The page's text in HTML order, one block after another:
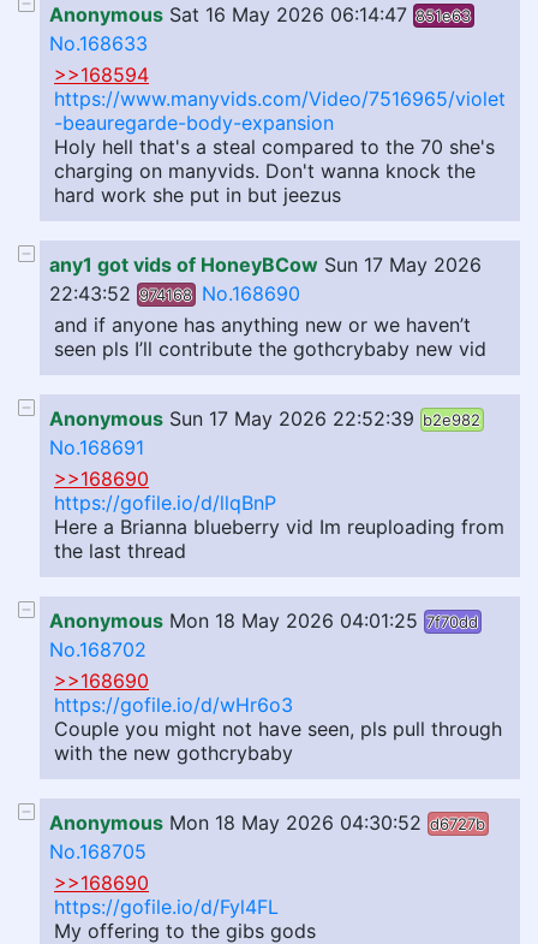
Anonymous Sat 16 May 2026 06:14:47 851e63
No.168633
>>168594
https://www.manyvids.com/Video/7516965/violet
-beauregarde-body-expansion
Holy hell that's a steal compared to the 70 she's
charging on manyvids. Don't wanna knock the
hard work she put in but jeezus
any1 got vids of HoneyBCow Sun 17 May 2026
22:43:52 974168 No.168690
and if anyone has anything new or we haven’t
seen pls I’ll contribute the gothcrybaby new vid
Anonymous Sun 17 May 2026 22:52:39 b2e982
No.168691
>>168690
https://gofile.io/d/llqBnP
Here a Brianna blueberry vid Im reuploading from
the last thread
Anonymous Mon 18 May 2026 04:01:25 7f70dd
No.168702
>>168690
https://gofile.io/d/wHr6o3
Couple you might not have seen, pls pull through
with the new gothcrybaby
Anonymous Mon 18 May 2026 04:30:52 d6727b
No.168705
>>168690
https://gofile.io/d/Fyl4FL
My offering to the gibs gods